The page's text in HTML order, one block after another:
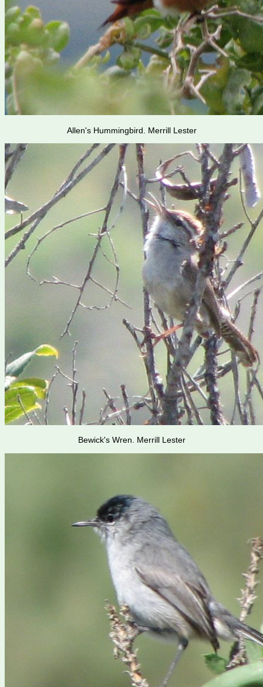
Allen's Hummingbird. Merrill Lester
Bewick's Wren. Merrill Lester